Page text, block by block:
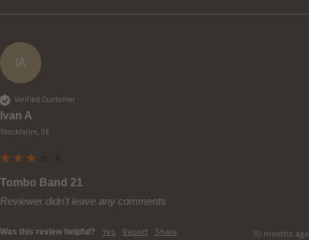
IA
Verified Customer
Ivan A
Stockholm, SE
Tombo Band 21
Reviewer didn't leave any comments
Was this review helpful? Yes Report Share 10 months ago